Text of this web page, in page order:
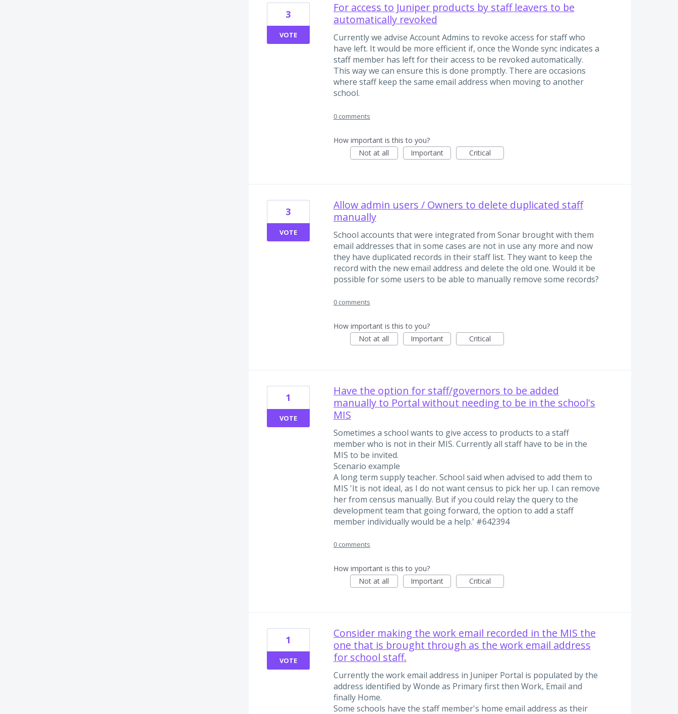
For access to Juniper products by staff leavers to be
automatically revoked
Currently we advise Account Admins to revoke access for staff who
have left. It would be more efficient if, once the Wonde sync indicates a
staff member has left for their access to be revoked automatically.
This way we can ensure this is done promptly. There are occasions
where staff keep the same email address when moving to another
school.
3
VOTE
0 comments
How important is this to you?
Not at all
Important Critical
Allow admin users / Owners to delete duplicated staff
manually
School accounts that were integrated from Sonar brought with them
email addresses that in some cases are not in use any more and now
they have duplicated records in their staff list. They want to keep the
record with the new email address and delete the old one. Would it be
possible for some users to be able to manually remove some records?
3
VOTE
0 comments
How important is this to you?
Not at all
Important Critical
Have the option for staff/governors to be added
manually to Portal without needing to be in the school's
MIS
Sometimes a school wants to give access to products to a staff
member who is not in their MIS. Currently all staff have to be in the
MIS to be invited.
Scenario example
A long term supply teacher. School said when advised to add them to
MIS 'It is not ideal, as I do not want census to pick her up. I can remove
her from census manually. But if you could relay the query to the
development team that going forward, the option to add a staff
member individually would be a help.' #642394
1
VOTE
0 comments
How important is this to you?
Not at all
Important Critical
Consider making the work email recorded in the MIS the
one that is brought through as the work email address
for school staff.
Currently the work email address in Juniper Portal is populated by the
address identified by Wonde as Primary first then Work, Email and
finally Home.
Some schools have the staff member's home email address as their
1
VOTE